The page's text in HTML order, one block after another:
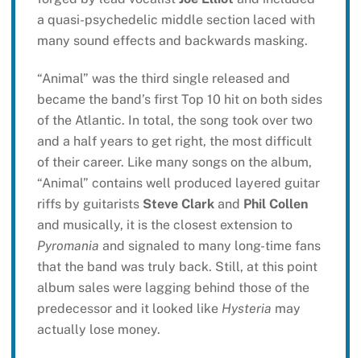
a quasi-psychedelic middle section laced with
many sound effects and backwards masking.
“Animal” was the third single released and
became the band’s first Top 10 hit on both sides
of the Atlantic. In total, the song took over two
and a half years to get right, the most difficult
of their career. Like many songs on the album,
“Animal” contains well produced layered guitar
riffs by guitarists Steve Clarkand Phil Collen
and musically, it is the closest extension to
Pyromania and signaled to many long-time fans
that the band was truly back. Still, at this point
album sales were lagging behind those of the
predecessor and it looked like Hysteria may
actually lose money.